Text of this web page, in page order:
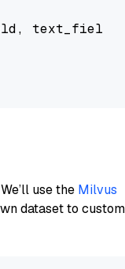
use the Milvus
dataset to